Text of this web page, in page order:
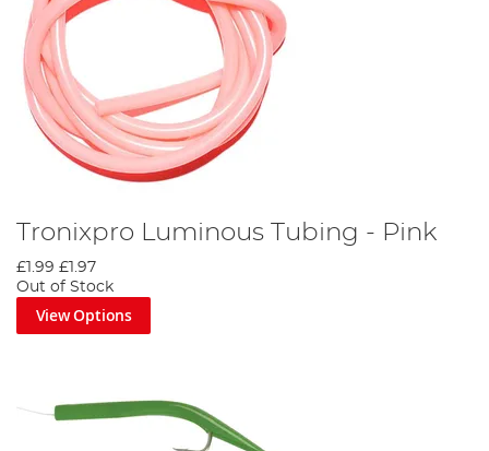
Tronixpro Luminous Tubing - Pink
£1.99 £1.97
Out of Stock
View Options